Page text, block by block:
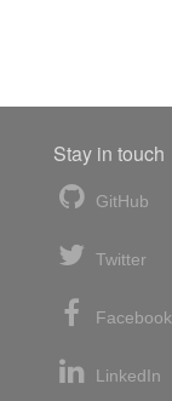
Stay in touch
GitHub
Twitter
Facebook
LinkedIn